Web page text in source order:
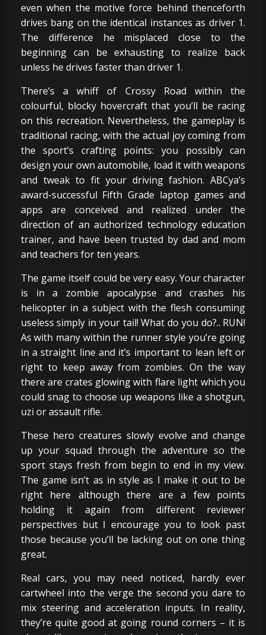
even when the motive force behind thenceforth
drives bang on the identical instances as driver 1.
The difference he misplaced close to the
beginning can be exhausting to realize back
unless he drives faster than driver 1.
There’s a whiff of Crossy Road within the
colourful, blocky hovercraft that you’ll be racing
on this recreation. Nevertheless, the gameplay is
traditional racing, with the actual joy coming from
the sport’s crafting points: you possibly can
design your own automobile, load it with weapons
and tweak to fit your driving fashion. ABCya’s
award-successful Fifth Grade laptop games and
apps are conceived and realized under the
direction of an authorized technology education
trainer, and have been trusted by dad and mom
and teachers for ten years.
The game itself could be very easy. Your character
is in a zombie apocalypse and crashes his
helicopter in a subject with the flesh consuming
useless simply in your tail! What do you do?.. RUN!
As with many within the runner style you’re going
in a straight line and it’s important to lean left or
right to keep away from zombies. On the way
there are crates glowing with flare light which you
could snag to choose up weapons like a shotgun,
uzi or assault rifle.
These hero creatures slowly evolve and change
up your squad through the adventure so the
sport stays fresh from begin to end in my view.
The game isn’t as in style as I make it out to be
right here although there are a few points
holding it again from different reviewer
perspectives but I encourage you to look past
those because you’ll be lacking out on one thing
great.
Real cars, you may need noticed, hardly ever
cartwheel into the verge the second you dare to
mix steering and acceleration inputs. In reality,
they’re quite good at going round corners – it is